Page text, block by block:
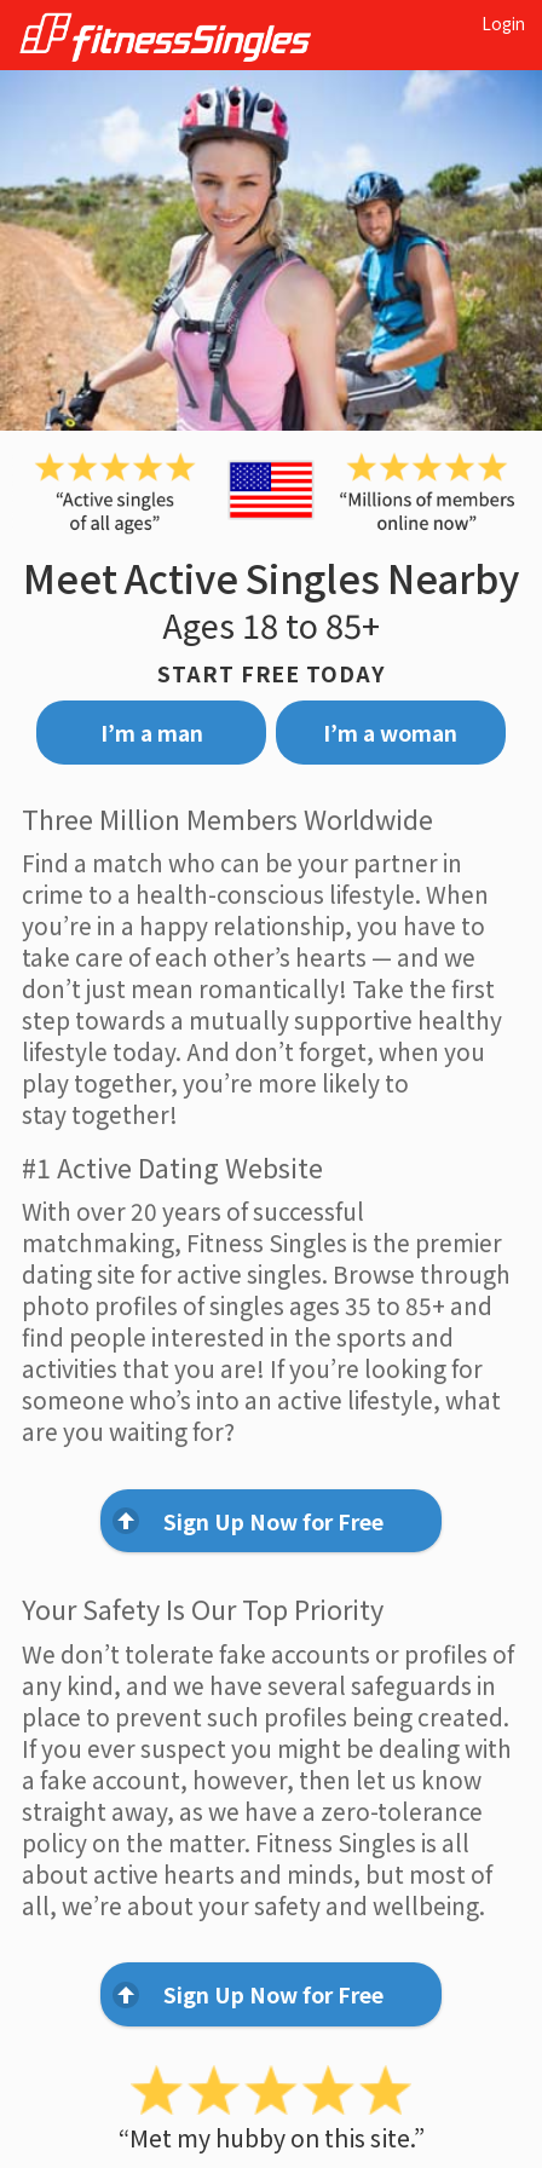
Login
Meet Active Singles Nearby
Ages 18 to 85+
START FREE TODAY
I’m a man
I’m a woman
Three Million Members Worldwide
Find a match who can be your partner in
crime to a health-conscious lifestyle. When
you’re in a happy relationship, you have to
take care of each other’s hearts — and we
don’t just mean romantically! Take the first
step towards a mutually supportive healthy
lifestyle today. And don’t forget, when you
play together, you’re more likely to
stay together!
#1 Active Dating Website
With over 20 years of successful
matchmaking, Fitness Singles is the premier
dating site for active singles. Browse through
photo profiles of singles ages 35 to 85+ and
find people interested in the sports and
activities that you are! If you’re looking for
someone who’s into an active lifestyle, what
are you waiting for?
Sign Up Now for Free
Your Safety Is Our Top Priority
We don’t tolerate fake accounts or profiles of
any kind, and we have several safeguards in
place to prevent such profiles being created.
If you ever suspect you might be dealing with
a fake account, however, then let us know
straight away, as we have a zero-tolerance
policy on the matter. Fitness Singles is all
about active hearts and minds, but most of
all, we’re about your safety and wellbeing.
Sign Up Now for Free
“Met my hubby on this site.”